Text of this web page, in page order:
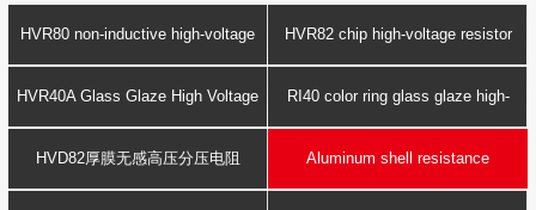
HVR80 non-inductive high-voltage
resistor
HVR82 chip high-voltage resistor
HVR40A Glass Glaze High Voltage
Resistance
RI40 color ring glass glaze high-
voltage resistor
HVD82厚膜无感高压分压电阻 Aluminum shell resistance